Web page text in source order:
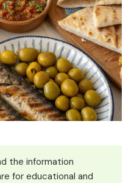
the information
for educational and